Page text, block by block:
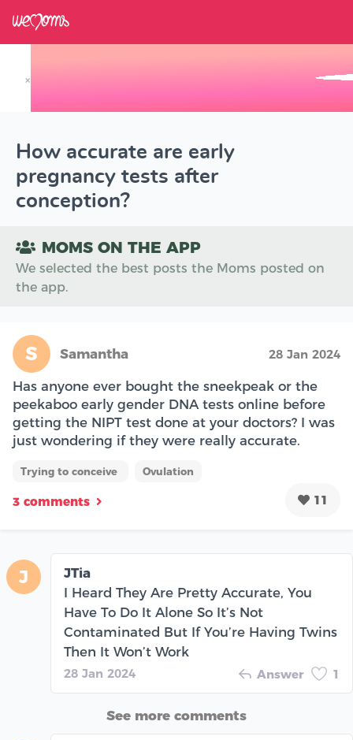
×
How accurate are early
pregnancy tests after
conception?
MOMS ON THE APP
We selected the best posts the Moms posted on
the app.
S Samantha 28 Jan 2024
Has anyone ever bought the sneekpeak or the
peekaboo early gender DNA tests online before
getting the NIPT test done at your doctors? I was
just wondering if they were really accurate.
Trying to conceive Ovulation
3 comments 11
J
JTia
I Heard They Are Pretty Accurate, You
Have To Do It Alone So It’s Not
Contaminated But If You’re Having Twins
Then It Won’t Work
28 Jan 2024 Answer 1
See more comments